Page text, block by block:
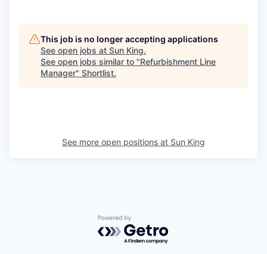
This job is no longer accepting applications
See open jobs at Sun King.
See open jobs similar to "Refurbishment Line
Manager" Shortlist.
See more open positions at Sun King
Powered by Getro.com